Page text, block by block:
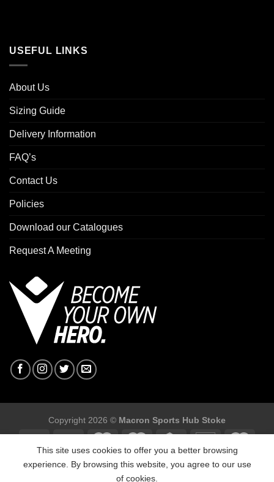
USEFUL LINKS
About Us
Sizing Guide
Delivery Information
FAQ’s
Contact Us
Policies
Download our Catalogues
Request A Meeting
Copyright 2026 © Macron Sports Hub Stoke
This site uses cookies to offer you a better browsing
experience. By browsing this website, you agree to our use
of cookies.